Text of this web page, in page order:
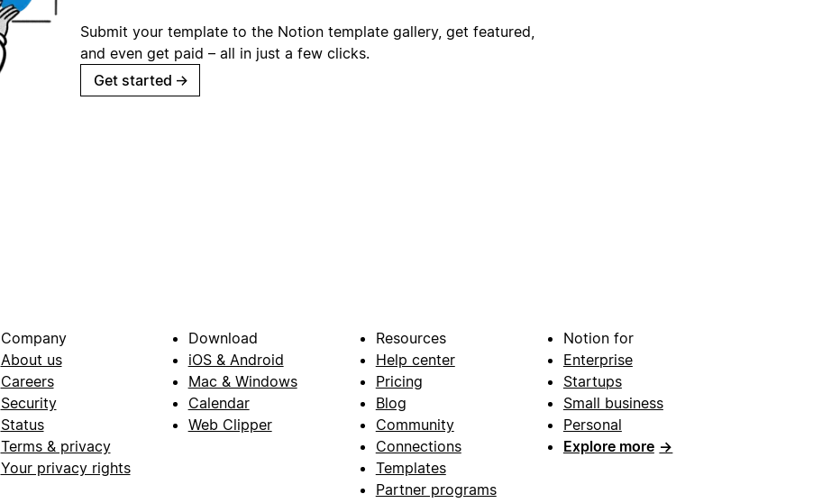
Submit your template to the Notion template gallery, get featured,
and even get paid – all in just a few clicks.
Get started →
Company
About us
Careers
Security
Status
Terms & privacy
Your privacy rights
Download
iOS & Android
Mac & Windows
Calendar
Web Clipper
Resources
Help center
Pricing
Blog
Community
Connections
Templates
Partner programs
Notion for
Enterprise
Startups
Small business
Personal
Explore more →